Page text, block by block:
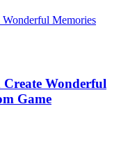
Wonderful
Game